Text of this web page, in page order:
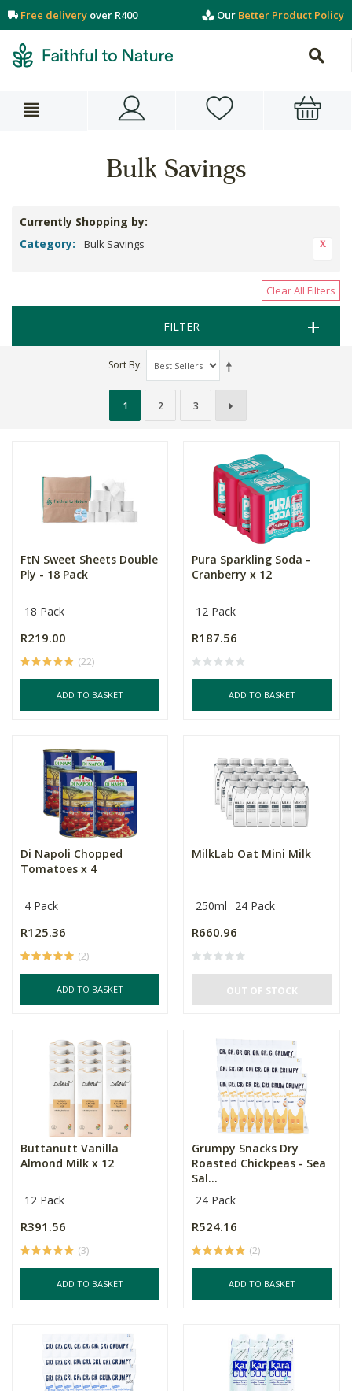
Free delivery over R400 Our Better Product Policy
Bulk Savings
Currently Shopping by:
Category:
Bulk Savings
Clear All Filters
FILTER
Sort By
1 2 3
FtN Sweet Sheets Double
Ply - 18 Pack
18 Pack
R219.00
(22)
ADD TO BASKET
Pura Sparkling Soda -
Cranberry x 12
12 Pack
R187.56
ADD TO BASKET
Di Napoli Chopped
Tomatoes x 4
4 Pack
R125.36
(2)
ADD TO BASKET
MilkLab Oat Mini Milk
250ml 24 Pack
R660.96
OUT OF STOCK
Buttanutt Vanilla
Almond Milk x 12
12 Pack
R391.56
(3)
ADD TO BASKET
Grumpy Snacks Dry
Roasted Chickpeas - Sea
Sal...
24 Pack
R524.16
(2)
ADD TO BASKET